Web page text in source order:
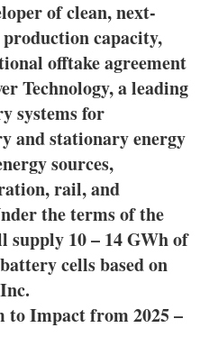
us
of clean, next-
capacity,
offtake agreement
Technology, a leading
systems for
and stationary energy
sources,
rail, and
the terms of the
supply 10 – 14 GWh of
cells based on
Impact from 2025 –